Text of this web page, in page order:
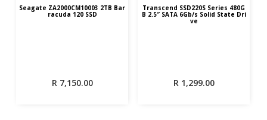
Seagate ZA2000CM10003 2TB Bar
racuda 120 SSD
R7,150.00
Transcend SSD220S Series 480G
B 2.5″ SATA 6Gb/s Solid State Dri
ve
R1,299.00